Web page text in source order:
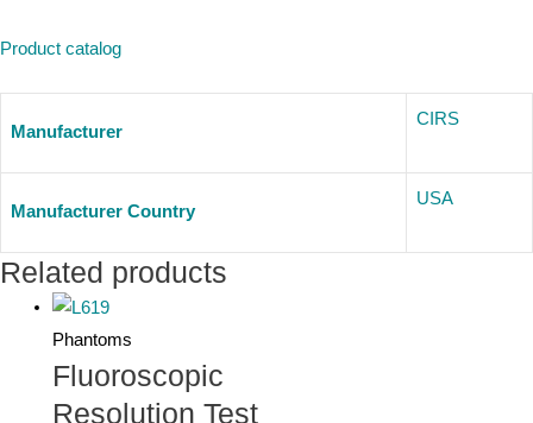
Product catalog
Manufacturer
CIRS
Manufacturer Country
USA
Related products
Phantoms
Fluoroscopic
Resolution Test